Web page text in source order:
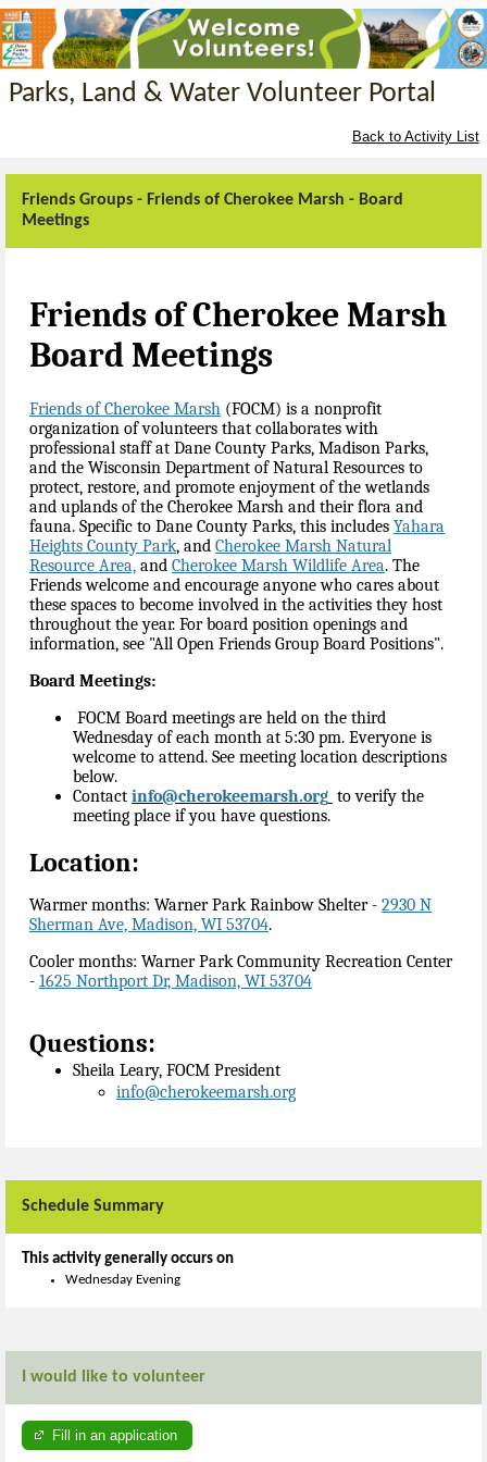
Parks, Land & Water Volunteer Portal
Back to Activity List
Friends Groups - Friends of Cherokee Marsh - Board
Meetings
Friends of Cherokee Marsh
Board Meetings
Friends of Cherokee Marsh (FOCM) is a nonprofit
organization of volunteers that collaborates with
professional staff at Dane County Parks, Madison Parks,
and the Wisconsin Department of Natural Resources to
protect, restore, and promote enjoyment of the wetlands
and uplands of the Cherokee Marsh and their flora and
fauna. Specific to Dane County Parks, this includes Yahara
Heights County Park, and Cherokee Marsh Natural
Resource Area, and Cherokee Marsh Wildlife Area. The
Friends welcome and encourage anyone who cares about
these spaces to become involved in the activities they host
throughout the year. For board position openings and
information, see "All Open Friends Group Board Positions".
Board Meetings:
FOCM Board meetings are held on the third
Wednesday of each month at 5:30 pm. Everyone is
welcome to attend. See meeting location descriptions
below.
Contact info@cherokeemarsh.org to verify the
meeting place if you have questions.
Location:
Warmer months: Warner Park Rainbow Shelter - 2930 N
Sherman Ave, Madison, WI 53704.
Cooler months: Warner Park Community Recreation Center
- 1625 Northport Dr, Madison, WI 53704
Questions:
Sheila Leary, FOCM President
info@cherokeemarsh.org
Schedule Summary
This activity generally occurs on
Wednesday Evening
I would like to volunteer
Fill in an application